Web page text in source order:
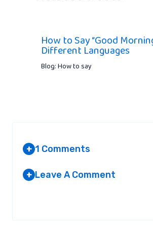
How to Say “Good
Different Languages
Blog: How to say
+ 1 Comments
+ Leave A Comment